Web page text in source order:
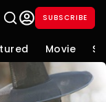
SUBSCRIBE
Movie